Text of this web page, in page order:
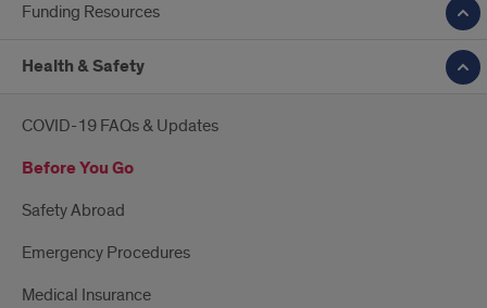
Funding Resources
Health & Safety
COVID-19 FAQs & Updates
Before You Go
Safety Abroad
Emergency Procedures
Medical Insurance